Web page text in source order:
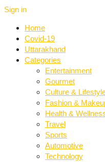
Sign in
Home
Covid-19
Uttarakhand
Categories
Entertainment
Gourmet
Culture &
Fashion &
Health &
Travel
Sports
Automotive
Technology